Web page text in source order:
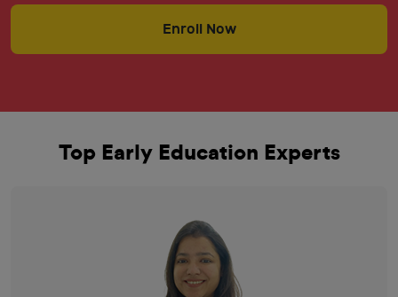
Enroll Now
Top Early Education Experts